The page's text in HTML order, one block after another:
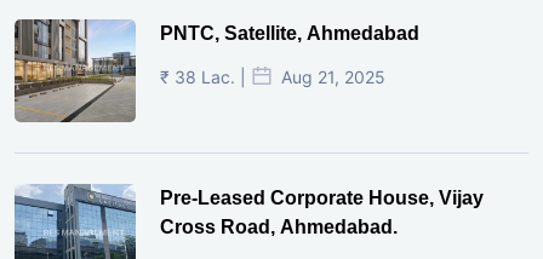
PNTC, Satellite, Ahmedabad
₹ 38 Lac. | Aug 21, 2025
Pre-Leased Corporate House, Vijay
Cross Road, Ahmedabad.